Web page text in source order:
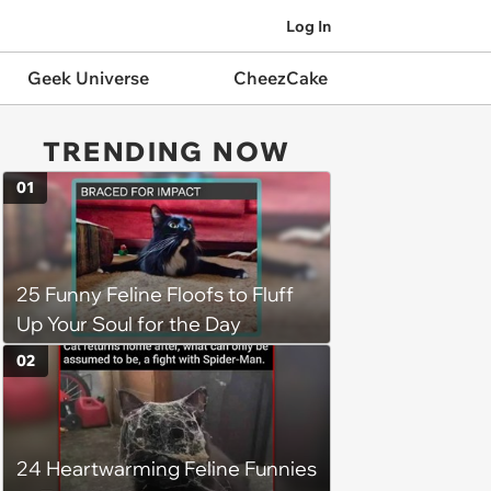
Log In
Geek Universe CheezCake
TRENDING NOW
25 Funny Feline Floofs to Fluff
Up Your Soul for the Day
01
24 Heartwarming Feline Funnies
02